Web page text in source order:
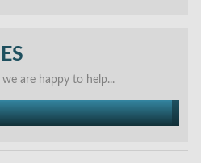
are happy to help...